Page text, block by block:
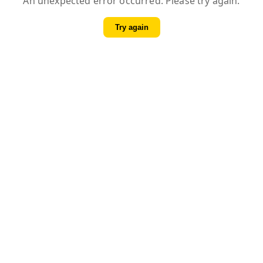
Try again